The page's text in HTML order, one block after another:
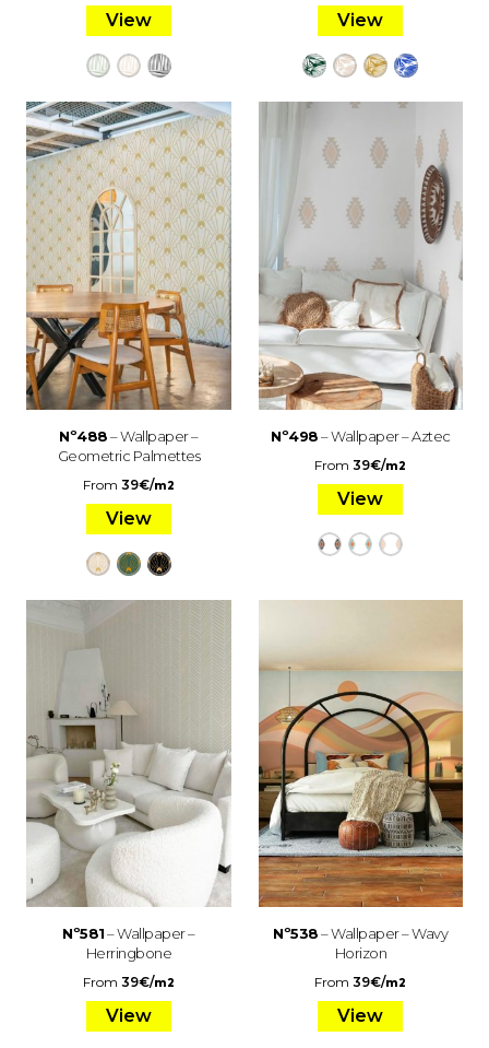
View View
Nº488– Wallpaper –
Geometric Palmettes
From 39€/m2
View
Nº498– Wallpaper – Aztec
From39€/m2
View
Nº581– Wallpaper –
Herringbone
From 39€/m2
View
Nº538– Wallpaper – Wavy
Horizon
From39€/m2
View